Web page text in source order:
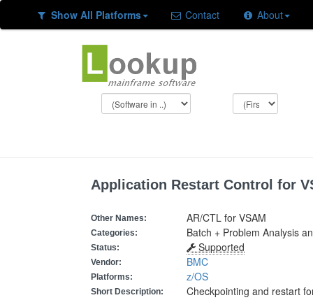
Show All Platforms Contact About
Application Restart Control for
Other Names: AR/CTL for VSAM
Categories: Batch + Problem Analysis
Status: Supported
Vendor: BMC
Platforms: z/OS
Short Description: Checkpointing and restart